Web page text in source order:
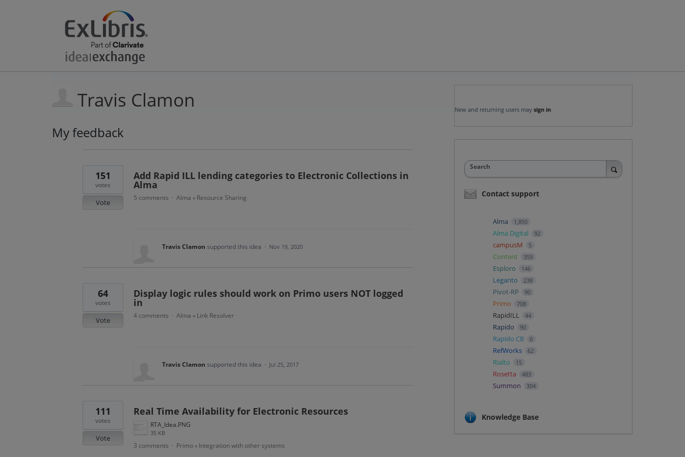
Travis Clamon
My feedback
Add Rapid ILL lending categories to Electronic Collections in
Alma
151
votes
Vote
5 comments · Alma » Resource Sharing
Travis Clamon supported this idea · Nov 19, 2020
Display logic rules should work on Primo users NOT logged
in
64
votes
Vote
4 comments · Alma » Link Resolver
Travis Clamon supported this idea · Jul 25, 2017
Real Time Availability for Electronic Resources
RTA_Idea.PNG
35 KB
111
votes
Vote
3 comments · Primo » Integration with other systems
New and returning users may sign in
Search
Contact support
Alma 1,850
Alma Digital 92
campusM 5
Content 359
Esploro 146
Leganto 238
Pivot-RP 90
Primo 708
RapidILL 44
Rapido 90
Rapido CB 0
RefWorks 62
Rialto 15
Rosetta 483
Summon 304
Knowledge Base